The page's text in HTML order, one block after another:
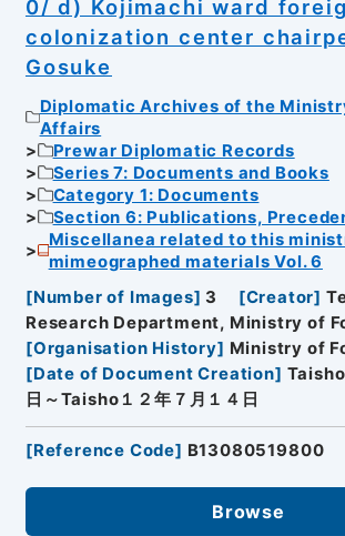
0/ d) Kojimachi ward
colonization center
Gosuke
Diplomatic Archives of the
Affairs
Prewar Diplomatic Records
Series 7: Documents and Books
Category 1: Documents
Section 6: Publications,
Miscellanea related to this
mimeographed materials Vol. 6
[Number of Images] 3 [Creator]
Research Department, Ministry of
[Organisation History] Ministry of
[Date of Document Creation] Taisho
日～Taisho１２年７月１４日
[Reference Code] B13080519800
Browse